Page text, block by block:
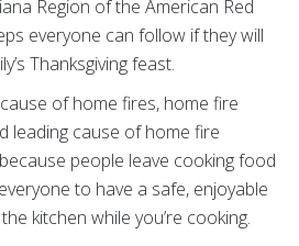
Region of the American Red
everyone can follow if they will
Thanksgiving feast.
of home fires, home fire
leading cause of home fire
people leave cooking food
to have a safe, enjoyable
kitchen while you’re cooking.